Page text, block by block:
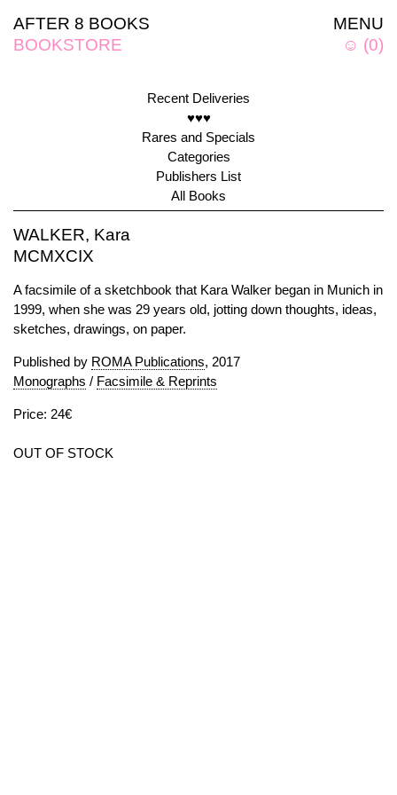
MENU
☺ (0)
AFTER 8 BOOKS
BOOKSTORE
Recent Deliveries
♥♥♥
Rares and Specials
Categories
Publishers List
All Books
WALKER, Kara
MCMXCIX
A facsimile of a sketchbook that Kara Walker began in Munich in
1999, when she was 29 years old, jotting down thoughts, ideas,
sketches, drawings, on paper.
Published by ROMA Publications, 2017
Monographs / Facsimile & Reprints
Price: 24€
OUT OF STOCK